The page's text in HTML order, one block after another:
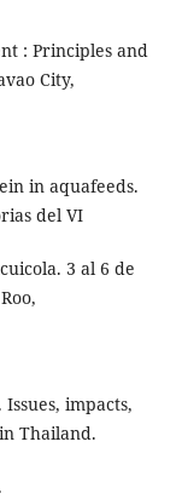
: Principles and
City,
in aquafeeds.
del VI
3 al 6 de
impacts,
Thailand.